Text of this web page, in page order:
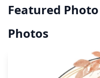
Featured Photo
Photos